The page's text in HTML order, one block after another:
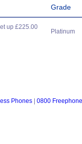
Grade
up £225.00
Platinum
Phones 0800